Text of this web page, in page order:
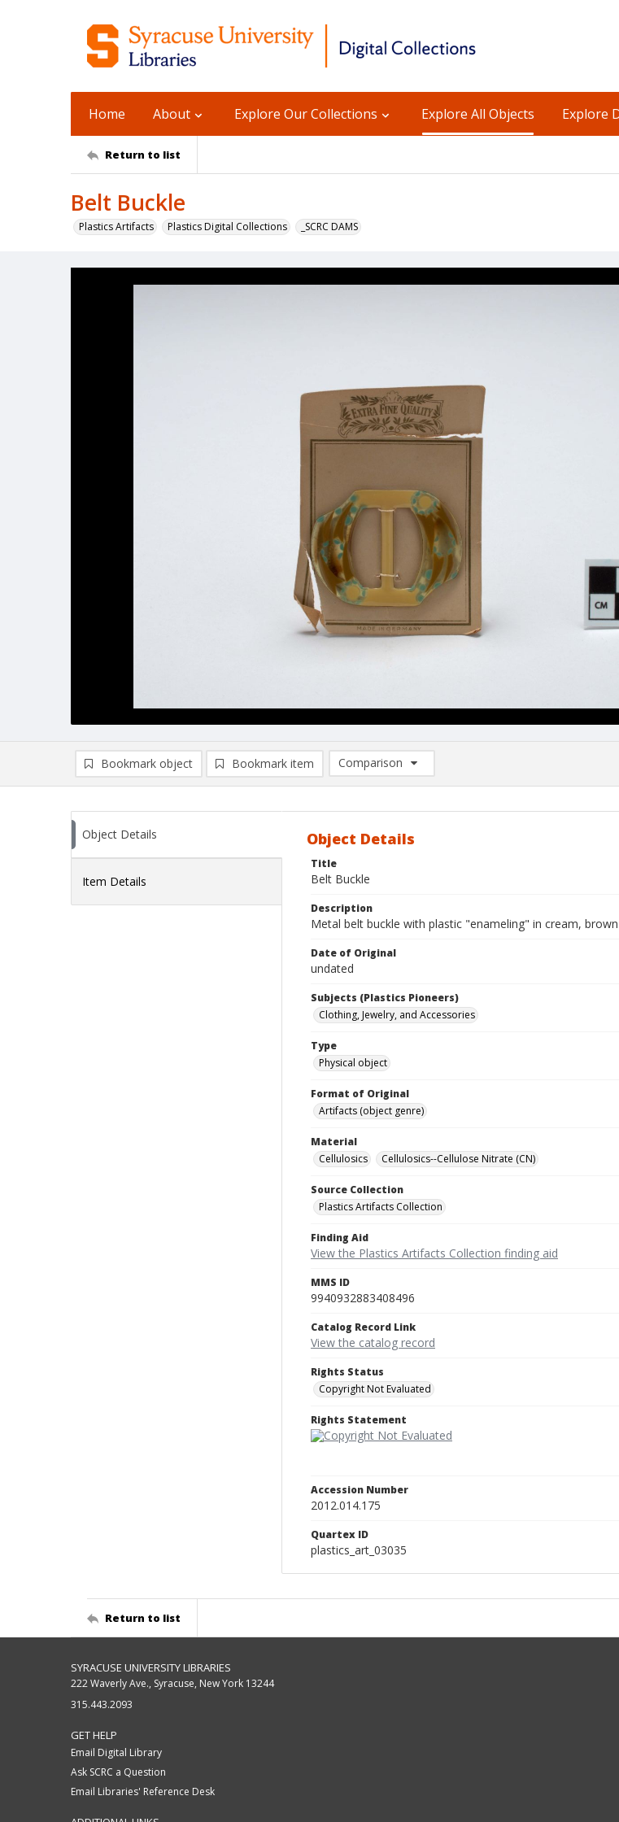
Home About Explore Our Collections Explore All Objects Explore
Return to list
Belt Buckle
Plastics Artifacts Plastics Digital Collections _SCRC DAMS
Bookmark object Bookmark item
Comparison
Comparison List: (0/2)
Object Details
Item Details
Object Details
Title
Belt Buckle
Description
Metal belt buckle with plastic "enameling" in cream,
Date of Original
undated
Subjects (Plastics Pioneers)
Clothing, Jewelry, and Accessories
Type
Physical object
Format of Original
Artifacts (object genre)
Material
Cellulosics
Cellulosics--Cellulose Nitrate (CN)
Source Collection
Plastics Artifacts Collection
Finding Aid
View the Plastics Artifacts Collection finding aid
MMS ID
9940932883408496
Catalog Record Link
View the catalog record
Rights Status
Copyright Not Evaluated
Rights Statement
Accession Number
2012.014.175
Quartex ID
plastics_art_03035
Return to list
SYRACUSE UNIVERSITY LIBRARIES
222 Waverly Ave., Syracuse, New York 13244
315.443.2093
GET HELP
Email Digital Library
Ask SCRC a Question
Email Libraries' Reference Desk